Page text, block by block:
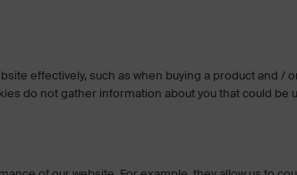
effectively, such as when buying a product and
do not gather information about you that could